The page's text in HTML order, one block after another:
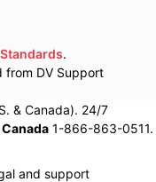
.
from DV Support
& Canada). 24/7
Canada 1-866-863-0511.
and support